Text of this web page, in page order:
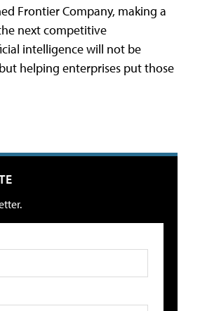
Frontier Company, making a
next competitive
intelligence will not be
helping enterprises put those